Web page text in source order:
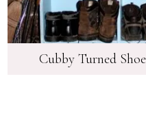
Cubby Turned